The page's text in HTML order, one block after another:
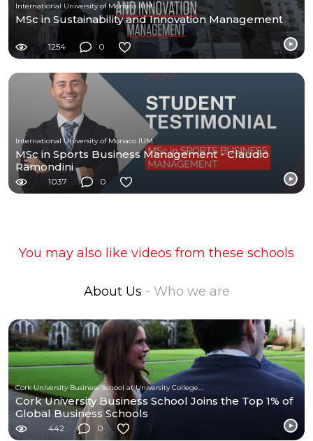
International University of Monaco IUM
MSc in Sustainability and Innovation Management
1254 0
International University of Monaco IUM
MSc in Sports Business Management - Claudio
Ramondini
1037 0
You may also like videos from these schools
About Us - Who we are
Cork University Business School Joins the Top 1% of
Global Business Schools
442 0